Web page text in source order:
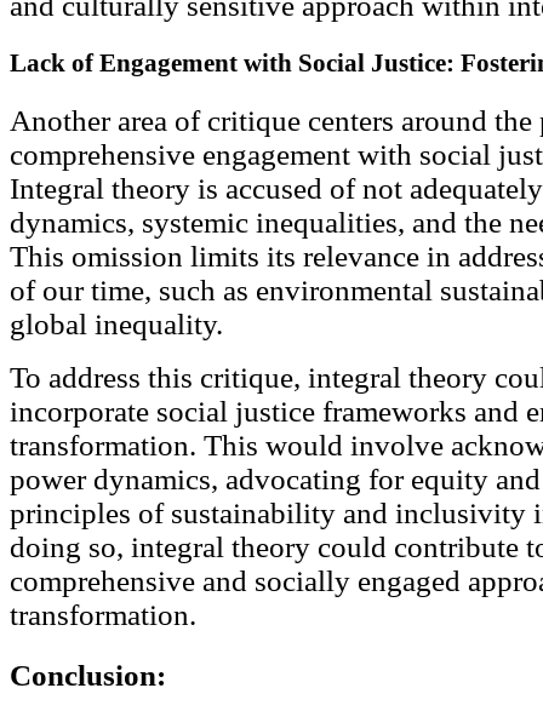
Lack of Engagement with Social Justice:
Another area of critique centers around
comprehensive engagement with social
Integral theory is accused of not
dynamics, systemic inequalities, and the
This omission limits its relevance in
of our time, such as environmental
global inequality.
To address this critique, integral theory
incorporate social justice frameworks and
transformation. This would involve
power dynamics, advocating for equity
principles of sustainability and inclusivity
doing so, integral theory could contribute
comprehensive and socially engaged
transformation.
Conclusion: